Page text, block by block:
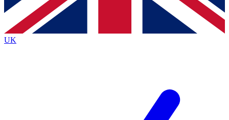
brands
By submitting your information you agree to the Terms & Conditionsand
Privacy
Policyand are aged 16 or over.
UK